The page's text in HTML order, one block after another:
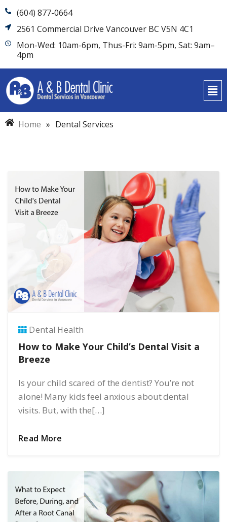
(604) 877-0664
2561 Commercial Drive Vancouver BC V5N 4C1
Mon-Wed: 10am-6pm, Thus-Fri: 9am-5pm, Sat: 9am–
4pm
Home » Dental Services
Dental Health
How to Make Your Child’s Dental Visit a
Breeze
Is your child scared of the dentist? You’re not
alone! Many kids feel anxious about dental
visits. But, with the[…]
Read More